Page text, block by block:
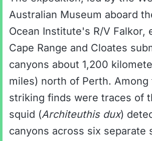
Australian Museum aboard
Ocean Institute's R/V Falkor,
Cape Range and Cloates
canyons about 1,200
miles) north of Perth. Among
striking finds were traces of
squid (Architeuthis dux)
canyons across six separate